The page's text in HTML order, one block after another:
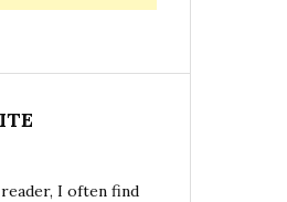
reader, I often find